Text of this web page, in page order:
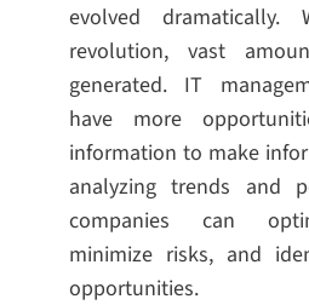
evolved
revolution, vast
generated. IT
have more
information to make
analyzing trends and
companies can
minimize risks, and
opportunities.